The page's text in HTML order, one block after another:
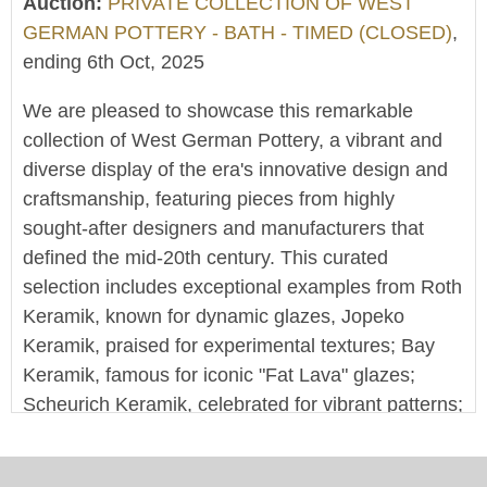
GERMAN POTTERY - BATH - TIMED (CLOSED),
ending 6th Oct, 2025
We are pleased to showcase this remarkable
collection of West German Pottery, a vibrant and
diverse display of the era's innovative design and
craftsmanship, featuring pieces from highly
sought-after designers and manufacturers that
defined the mid-20th century. This curated
selection includes exceptional examples from Roth
Keramik, known for dynamic glazes, Jopeko
Keramik, praised for experimental textures; Bay
Keramik, famous for iconic "Fat Lava" glazes;
Scheurich Keramik, celebrated for vibrant patterns;
forms, among many other notable names, offering